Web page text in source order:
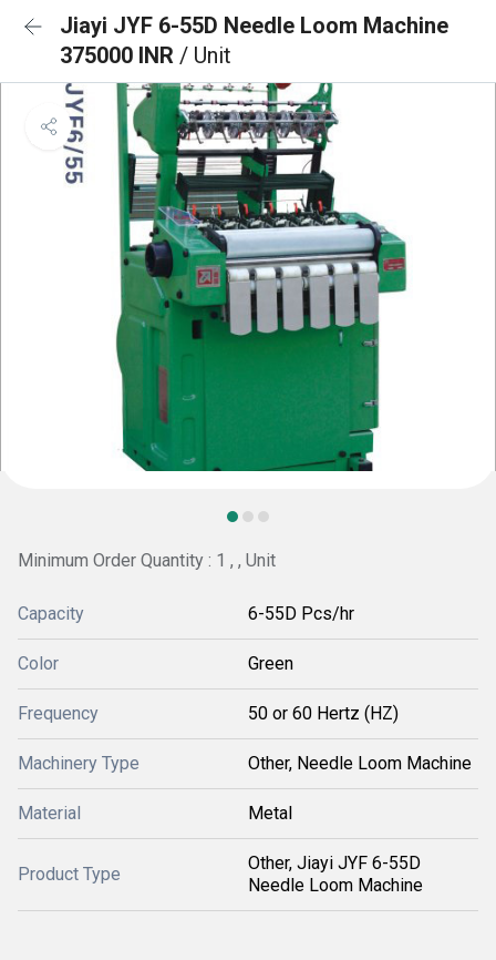
Jiayi JYF 6-55D Needle Loom Machine
375000 INR / Unit
Minimum Order Quantity : 1 , , Unit
Capacity 6-55D Pcs/hr
Color Green
Frequency 50 or 60 Hertz (HZ)
Machinery Type Other, Needle Loom Machine
Material Metal
Product Type
Other, Jiayi JYF 6-55D
Needle Loom Machine